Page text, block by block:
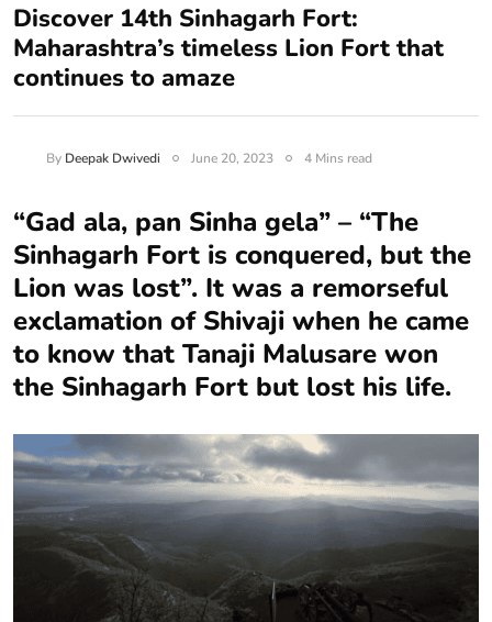
Discover 14th Sinhagarh Fort:
Maharashtra’s timeless Lion Fort that
continues to amaze
By Deepak Dwivedi June 20, 2023 4 Mins read
“Gad ala, pan Sinha gela” – “The
Sinhagarh Fort is conquered, but the
Lion was lost”. It was a remorseful
exclamation of Shivaji when he came
to know that Tanaji Malusare won
the Sinhagarh Fort but lost his life.